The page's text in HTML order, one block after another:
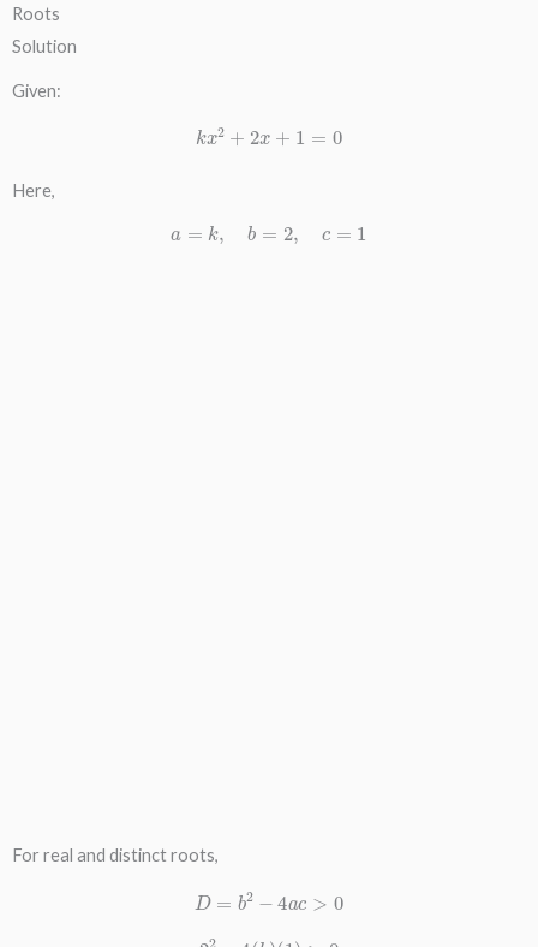
Roots
Solution
Given:
kx 2 +2 + 1
Here,
a ,b =2,c
For real and distinct roots,
D b2 4a >0
2 −4(k)(1) >